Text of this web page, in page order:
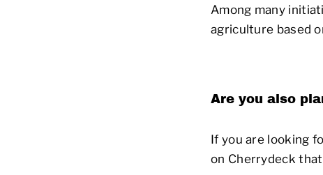
Among many
agriculture based
Are you also
If you are looking
on Cherrydeck